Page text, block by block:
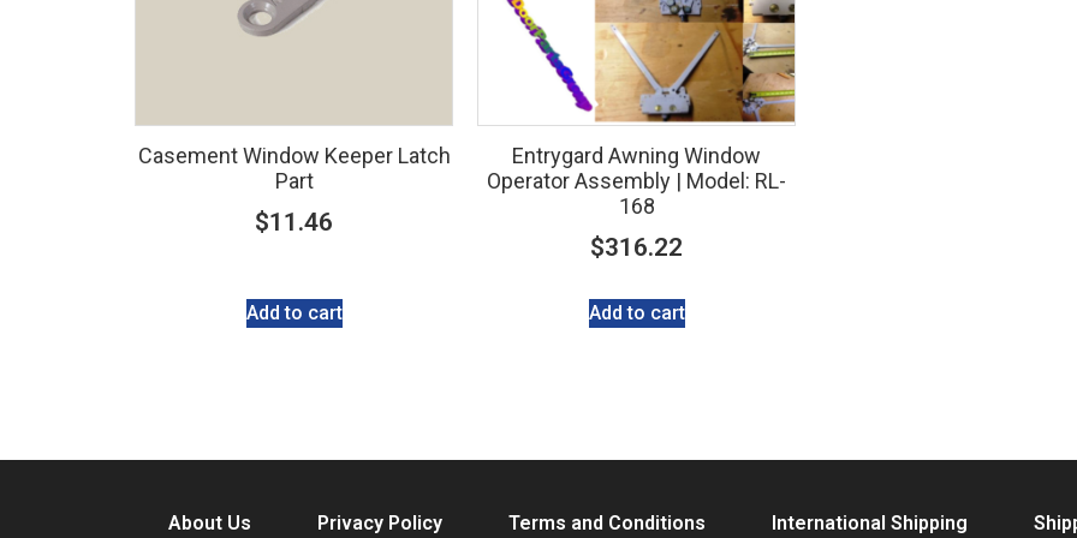
Casement Window Keeper Latch
Part
$11.46
Add to cart
Entrygard Awning Window
Operator Assembly | Model: RL-
168
$316.22
Add to cart
About Us Privacy Policy Terms and Conditions International Shipping